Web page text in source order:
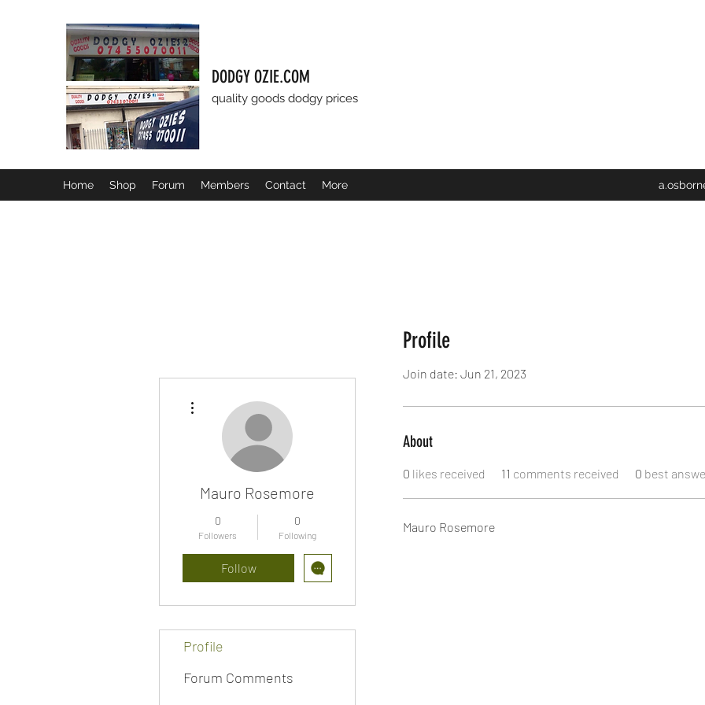
DODGY OZIE.COM
quality goods dodgy prices
Home Shop Forum Members Contact More
Profile
Join date: Jun 21, 2023
About
0 likes received 11 comments received 0 best
Mauro Rosemore
Mauro Rosemore
0
Followers
0
Following
Follow
Profile
Forum Comments